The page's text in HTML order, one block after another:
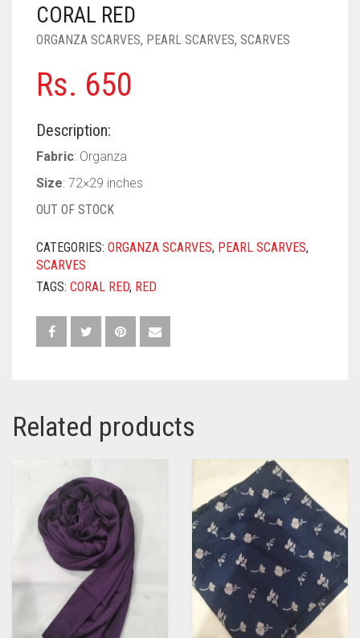
PASHMINA SCARVES
PEARL SCARVES
SHIMMER SCARVES
SQUARE SCARVES
VISCOSE SCARVES
NUDE
RUST
BABY PINK
DEEP PINK
ROSE PINK
PURPLE
ALL PURPLE COLORS
DIRTY PURPLE
RED
ALL RED COLORS
CORAL RED
DULL RED
SKY BLUE
WHITE
CREAM
CORAL RED
ORGANZA SCARVES, PEARL SCARVES, SCARVES
Rs. 650
Description:
Fabric: Organza
Size: 72×29 inches
OUT OF STOCK
CATEGORIES: ORGANZA SCARVES, PEARL SCARVES,
SCARVES
TAGS: CORAL RED, RED
Related products